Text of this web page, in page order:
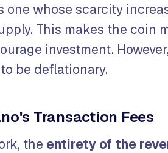
whose scarcity
This makes the coin
investment.
be deflationary.
Transaction Fees
the entirety of the